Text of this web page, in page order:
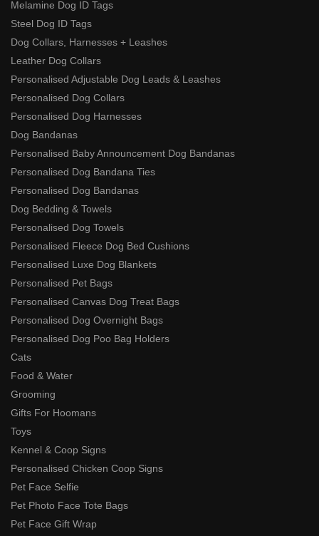
Melamine Dog ID Tags
Steel Dog ID Tags
Dog Collars, Harnesses + Leashes
Leather Dog Collars
Personalised Adjustable Dog Leads & Leashes
Personalised Dog Collars
Personalised Dog Harnesses
Dog Bandanas
Personalised Baby Announcement Dog Bandanas
Personalised Dog Bandana Ties
Personalised Dog Bandanas
Dog Bedding & Towels
Personalised Dog Towels
Personalised Fleece Dog Bed Cushions
Personalised Luxe Dog Blankets
Personalised Pet Bags
Personalised Canvas Dog Treat Bags
Personalised Dog Overnight Bags
Personalised Dog Poo Bag Holders
Cats
Food & Water
Grooming
Gifts For Hoomans
Toys
Kennel & Coop Signs
Personalised Chicken Coop Signs
Pet Face Selfie
Pet Photo Face Tote Bags
Pet Face Gift Wrap